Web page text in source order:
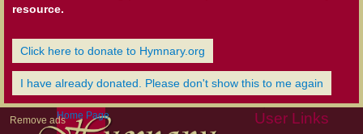
resource.
Click here to donate to Hymnary.org
I have already donated. Please don't show this to me again
Remove ads User Links
Home Page